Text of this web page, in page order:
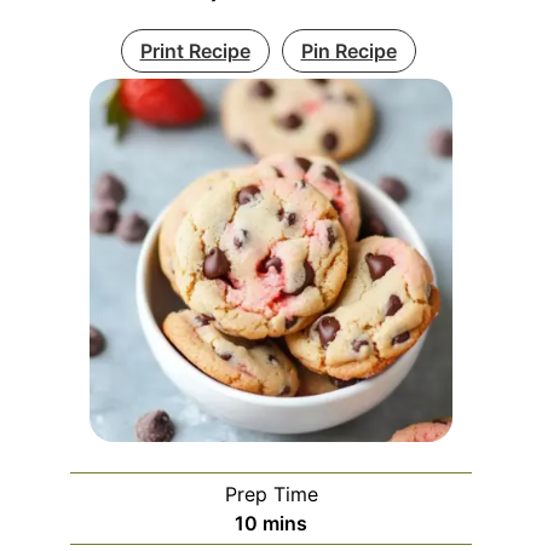
Print Recipe Pin Recipe
Prep Time
10 minutes
mins